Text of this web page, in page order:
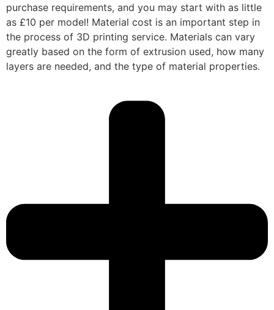
purchase requirements, and you may start with as little
as £10 per model! Material cost is an important step in
the process of 3D printing service. Materials can vary
greatly based on the form of extrusion used, how many
layers are needed, and the type of material properties.